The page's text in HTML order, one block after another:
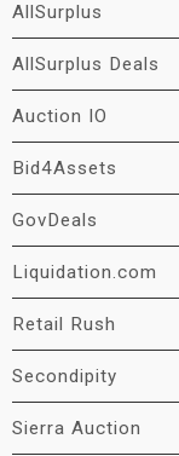
AllSurplus
AllSurplus Deals
Auction IO
Bid4Assets
GovDeals
Liquidation.com
Retail Rush
Secondipity
Sierra Auction